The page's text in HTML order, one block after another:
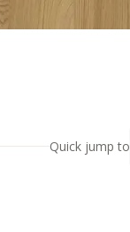
Quick jump to